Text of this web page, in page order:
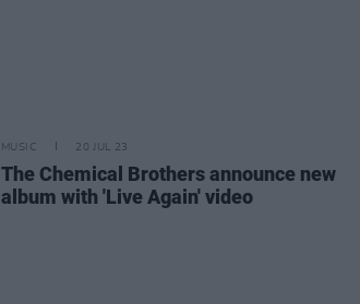
MUSIC 20 JUL 23
The Chemical Brothers announce new
album with 'Live Again' video